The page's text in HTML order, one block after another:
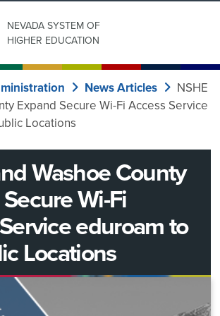
NEVADA SYSTEMOF
HIGHER EDUCATION
News Articles
NSHE
Expand Secure Wi-Fi Access Service
Locations
Washoe County
Wi-Fi
eduroam to
Locations